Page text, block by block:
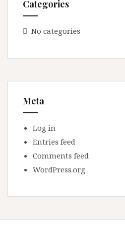
Categories
No categories
Meta
Log in
Entries feed
Comments feed
WordPress.org